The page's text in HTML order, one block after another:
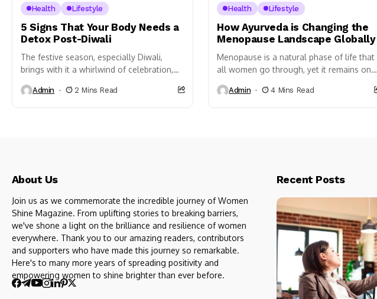
Health Lifestyle
5 Signs That Your Body Needs a
Detox Post-Diwali
The festive season, especially Diwali,
brings with it a whirlwind of celebration,
while joyful, can leave our...
Admin 2 Mins Read
Health Lifestyle
How Ayurveda is Changing the
Menopause Landscape Globally
Menopause is a natural phase of life that
all women go through, yet it remains one
Admin 4 Mins Read
About Us
Join us as we commemorate the incredible journey of Women
Shine Magazine. From uplifting stories to breaking barriers,
we've shone a light on the brilliance and resilience of women
everywhere. Thank you to our amazing readers, contributors
and supporters who have made this journey so remarkable.
Here's to many more years of spreading positivity and
empowering women to shine brighter than ever before.
Recent Posts